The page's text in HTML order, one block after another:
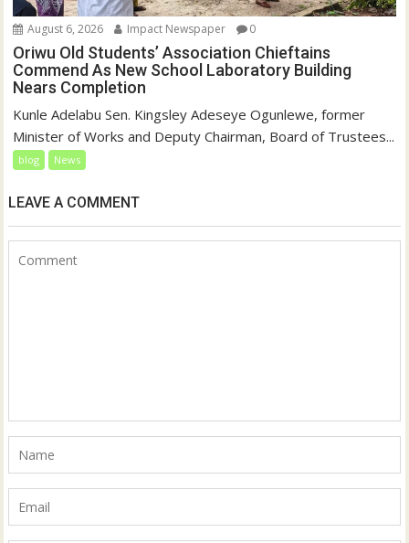
August 6, 2026 Impact Newspaper 0
Oriwu Old Students’ Association Chieftains
Commend As New School Laboratory Building
Nears Completion
Kunle Adelabu Sen. Kingsley Adeseye Ogunlewe, former
Minister of Works and Deputy Chairman, Board of Trustees...
blog News
LEAVE A COMMENT